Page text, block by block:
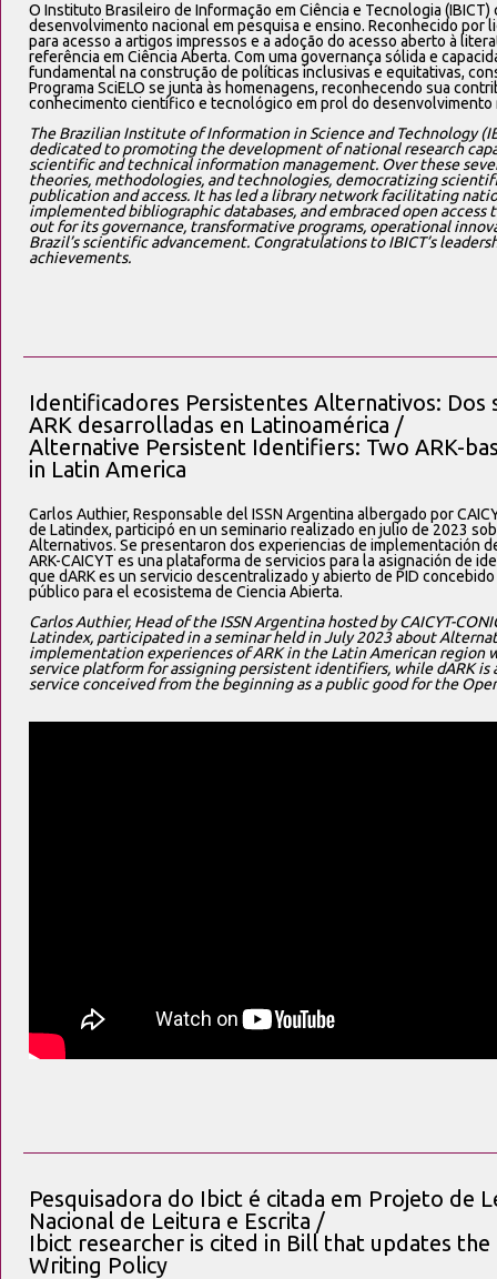
O Instituto Brasileiro de Informação em Ciência e Tecnologia
desenvolvimento nacional em pesquisa e ensino. Reconhecido por
para acesso a artigos impressos e a adoção do acesso aberto à
referência em Ciência Aberta. Com uma governança sólida e
fundamental na construção de políticas inclusivas e equitativas,
Programa SciELO se junta às homenagens, reconhecendo sua
conhecimento científico e tecnológico em prol do desenvolvimento
The Brazilian Institute of Information in Science and Technology
dedicated to promoting the development of national research
scientific and technical information management. Over these
theories, methodologies, and technologies, democratizing
publication and access. It has led a library network facilitating
implemented bibliographic databases, and embraced open
out for its governance, transformative programs, operational
Brazil’s scientific advancement. Congratulations to IBICT’s
achievements.
Identificadores Persistentes Alternativos: Dos
ARK desarrolladas en Latinoamérica /
Alternative Persistent Identifiers: Two ARK-
in Latin America
Carlos Authier, Responsable del ISSN Argentina albergado por
de Latindex, participó en un seminario realizado en julio de 2023
Alternativos. Se presentaron dos experiencias de implementación
ARK-CAICYT es una plataforma de servicios para la asignación de
que dARK es un servicio descentralizado y abierto de PID
público para el ecosistema de Ciencia Abierta.
Carlos Authier, Head of the ISSN Argentina hosted by CAICYT-
Latindex, participated in a seminar held in July 2023 about
implementation experiences of ARK in the Latin American region
service platform for assigning persistent identifiers, while dARK is
service conceived from the beginning as a public good for the
Pesquisadora do Ibict é citada em Projeto de
Nacional de Leitura e Escrita /
Ibict researcher is cited in Bill that updates
Writing Policy